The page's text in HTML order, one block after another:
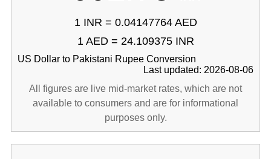
1 INR = 0.04147764 AED
1 AED = 24.109375 INR
US Dollar to Pakistani Rupee Conversion
Last updated: 2026-08-06
All figures are live mid-market rates, which are not
available to consumers and are for informational
purposes only.